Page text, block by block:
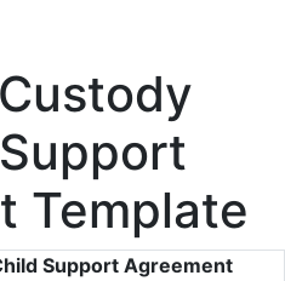
Template
Support Agreement